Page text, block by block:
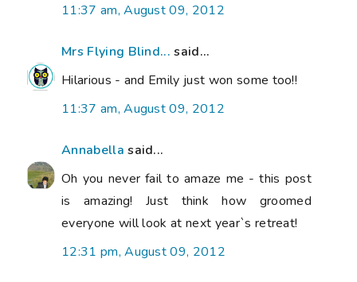
11:37 am, August 09, 2012
Mrs Flying Blind... said...
Hilarious - and Emily just won some too!!
11:37 am, August 09, 2012
Annabella said...
Oh you never fail to amaze me - this post
is amazing! Just think how groomed
everyone will look at next year`s retreat!
12:31 pm, August 09, 2012